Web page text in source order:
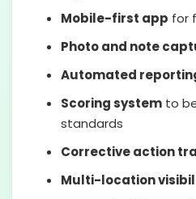
Mobile-first app for
Photo and note
Automated
Scoring system to
standards
Corrective action
Multi-location